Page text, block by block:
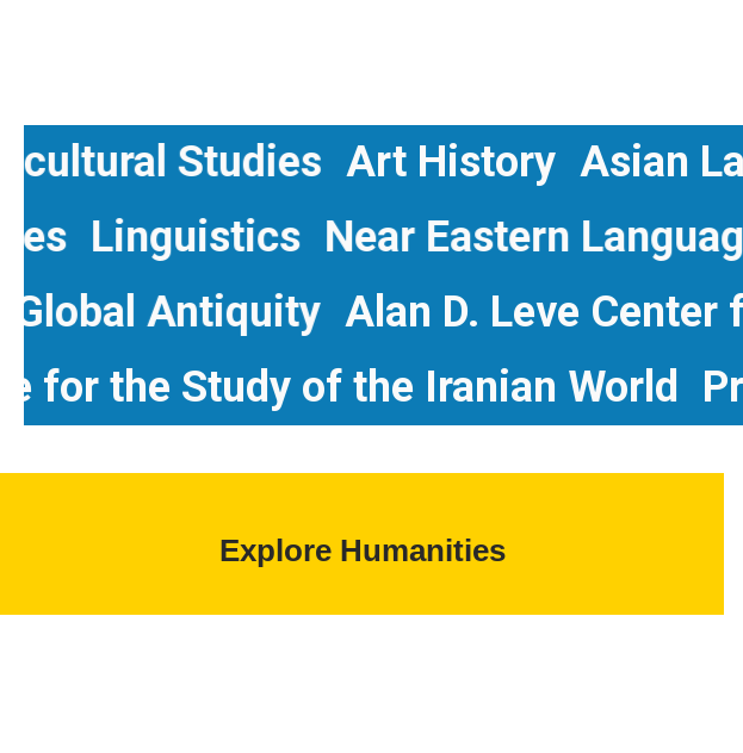
Studies Art History
Linguistics Near Eastern Languages
Global Antiquity Alan D. Leve
the Study of the Iranian World
Explore Humanities